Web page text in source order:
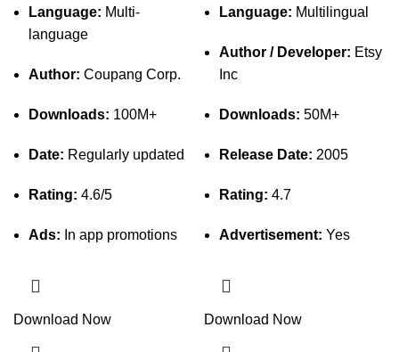
Language: Multi-
language
Author: Coupang Corp.
Downloads: 100M+
Date: Regularly updated
Rating: 4.6/5
Ads: In app promotions
Download Now
Language: Multilingual
Author / Developer: Etsy
Inc
Downloads: 50M+
Release Date: 2005
Rating: 4.7
Advertisement: Yes
Download Now